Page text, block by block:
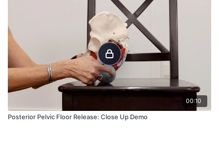
00:10
Posterior Pelvic Floor Release: Close Up Demo